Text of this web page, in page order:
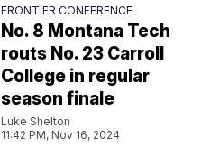
FRONTIER CONFERENCE
No. 8 Montana Tech
routs No. 23 Carroll
College in regular
season finale
Luke Shelton
11:42 PM, Nov 16, 2024